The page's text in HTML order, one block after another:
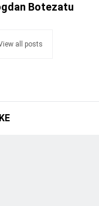
Botezatu
all posts